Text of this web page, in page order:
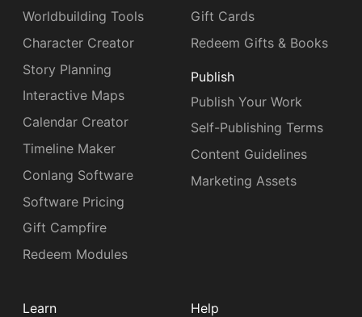
Worldbuilding Tools
Character Creator
Story Planning
Interactive Maps
Calendar Creator
Timeline Maker
Conlang Software
Software Pricing
Gift Campfire
Redeem Modules
Gift Cards
Redeem Gifts & Books
Publish
Publish Your Work
Self-Publishing Terms
Content Guidelines
Marketing Assets
Learn
Help